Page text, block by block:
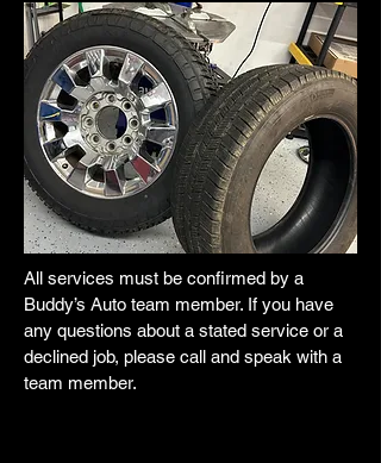
All services must be confirmed by a
Buddy’s Auto team member. If you have
any questions about a stated service or a
declined job, please call and speak with a
team member.